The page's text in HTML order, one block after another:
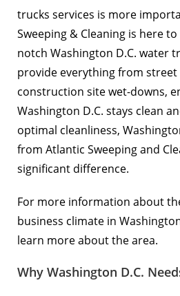
trucks services is more
Sweeping & Cleaning is here
notch Washington D.C. water
provide everything from street
construction site wet-downs,
Washington D.C. stays clean
optimal cleanliness,
from Atlantic Sweeping and
significant difference.
For more information about
business climate in
learn moreabout the area.
Why Washington D.C.